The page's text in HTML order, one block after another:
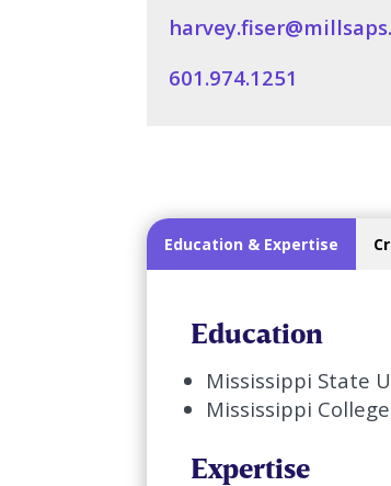
601.974.1251
Education & Expertise
Education
Mississippi State
Mississippi
Expertise